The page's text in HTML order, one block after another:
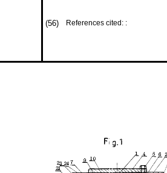
(56) References cited: :